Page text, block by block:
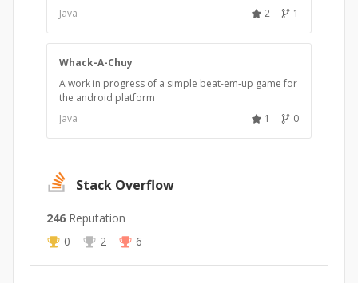
Java
2 1
Whack-A-Chuy
A work in progress of a simple beat-em-up game for
the android platform
Java
1 0
Stack Overflow
246 Reputation
0
2 6